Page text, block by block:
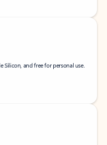
Silicon, and free for personal use.